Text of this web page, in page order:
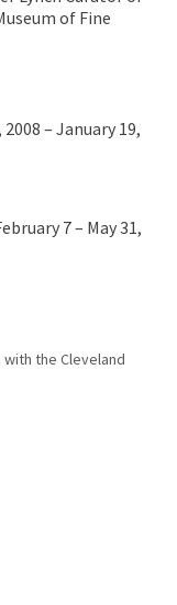
of Fine
– January 19,
7 – May 31,
the Cleveland